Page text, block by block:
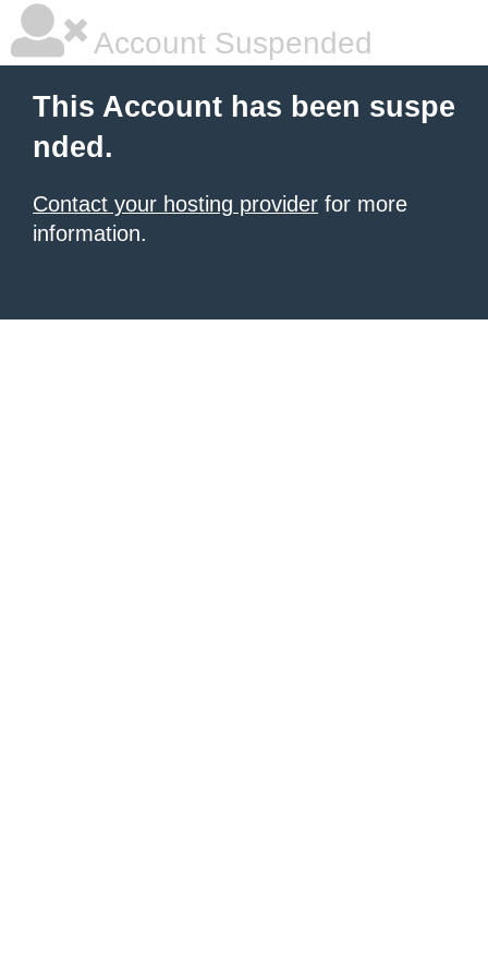
Account Suspended
This Account has been suspe
nded.
Contact your hosting provider for more
information.